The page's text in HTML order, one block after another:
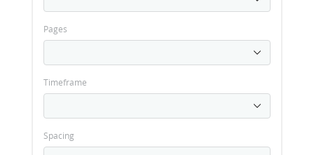
Pages
Timeframe
Spacing